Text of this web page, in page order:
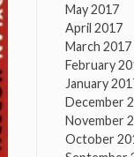
May 2017
April 2017
March 2017
February
January
December
November
October